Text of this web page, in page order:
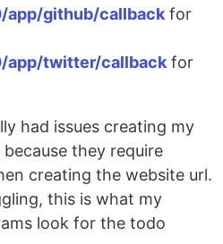
github/callback for
twitter/callback for
had issues creating my
they require
creating the website url.
this is what my
look for the todo